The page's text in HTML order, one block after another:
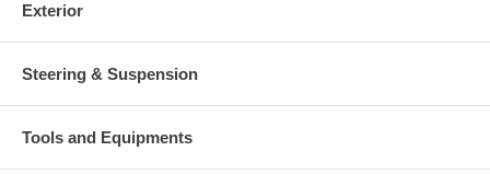
Exterior
Steering & Suspension
Tools and Equipments